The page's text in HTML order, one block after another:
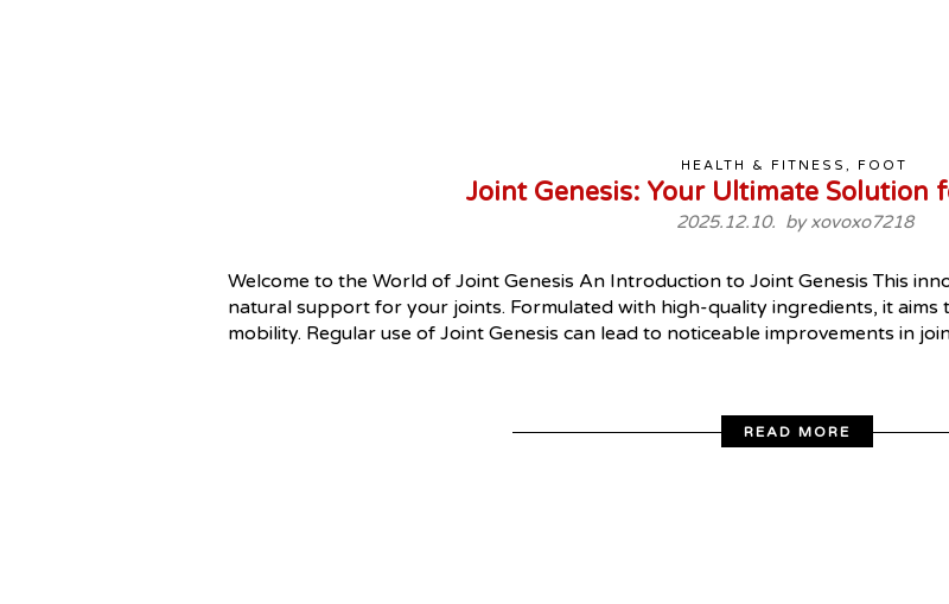
HEALTH & FITNESS, FOOT
Joint Genesis: Your Ultimate Solution
2025.12.10. byxovoxo7218
Welcome to the World of Joint Genesis An Introduction to Joint Genesis This
natural support for your joints. Formulated with high-quality ingredients, it aims
mobility. Regular use of Joint Genesis can lead to noticeable improvements in
READ MORE